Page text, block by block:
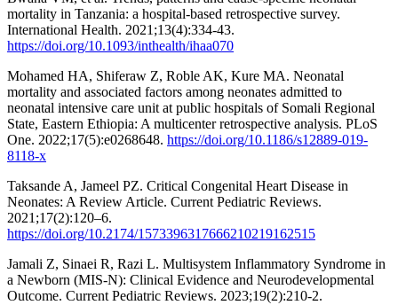
mortality in Tanzania: a hospital-based retrospective survey.
International Health. 2021;13(4):334-43.
https://doi.org/10.1093/inthealth/ihaa070
Mohamed HA, Shiferaw Z, Roble AK, Kure MA. Neonatal
mortality and associated factors among neonates admitted to
neonatal intensive care unit at public hospitals of Somali Regional
State, Eastern Ethiopia: A multicenter retrospective analysis. PLoS
One. 2022;17(5):e0268648. https://doi.org/10.1186/s12889-019-
8118-x
Taksande A, Jameel PZ. Critical Congenital Heart Disease in
Neonates: A Review Article. Current Pediatric Reviews.
2021;17(2):120–6.
https://doi.org/10.2174/1573396317666210219162515
Jamali Z, Sinaei R, Razi L. Multisystem Inflammatory Syndrome in
a Newborn (MIS-N): Clinical Evidence and Neurodevelopmental
Outcome. Current Pediatric Reviews. 2023;19(2):210-2.